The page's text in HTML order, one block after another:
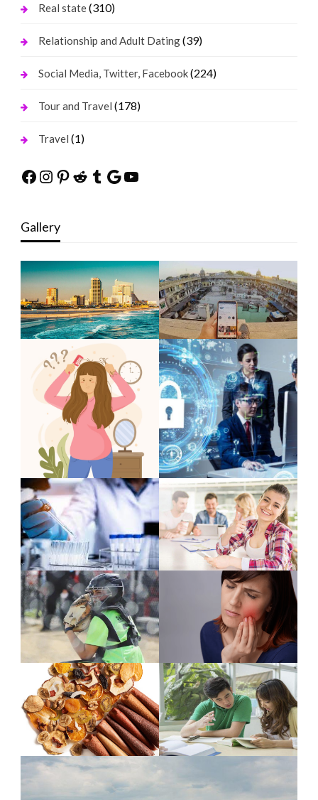
Real state(310)
Relationship and Adult Dating(39)
Social Media, Twitter, Facebook(224)
Tour and Travel (178)
Travel (1)
Facebook
Instagram
Pinterest
Reddit
Tumblr
Google
YouTube
Gallery